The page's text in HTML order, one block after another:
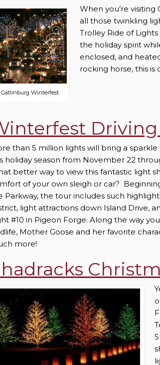
Gatlinburg Winterfest
When you’re
all those twinkling
Trolley Ride of
the holiday spirit
enclosed, and
rocking horse, this is
than 5 million lights will bring a
holiday season from November 22
better way to view this fantastic light
of your own sleigh or car?
Parkway, the tour includes such
light attractions down Island Drive,
#10 in Pigeon Forge. Along the way
Mother Goose and her favorite
more!